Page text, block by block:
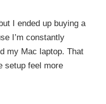
I ended up buying a
I’m constantly
my Mac laptop. That
setup feel more